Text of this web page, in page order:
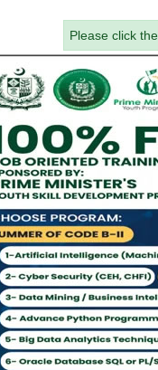
Please click